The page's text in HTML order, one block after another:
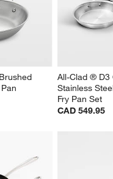
All-Clad ® D3
Stainless
Fry Pan Set
CAD 549.95